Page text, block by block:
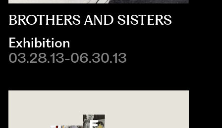
BROTHERS AND SISTERS
Exhibition
03.28.13-06.30.13